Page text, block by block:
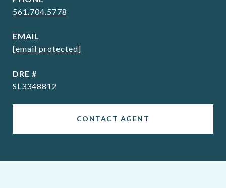
561.704.5778
EMAIL
[email protected]
DRE #
SL3348812
CONTACT AGENT